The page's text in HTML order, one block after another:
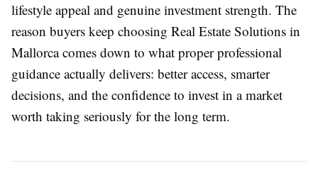
lifestyle appeal and genuine investment strength. The
reason buyers keep choosing Real Estate Solutions in
Mallorcacomes down to what proper professional
guidance actually delivers: better access, smarter
decisions, and the confidence to invest in a market
worth taking seriously for the long term.